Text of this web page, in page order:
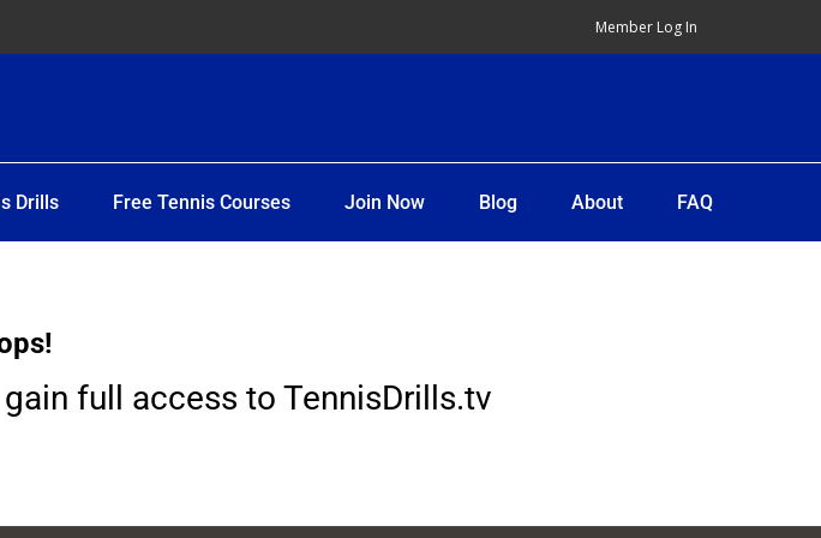
Member Log In
Drills Free Tennis Courses Join Now Blog About FAQ
full access to TennisDrills.tv